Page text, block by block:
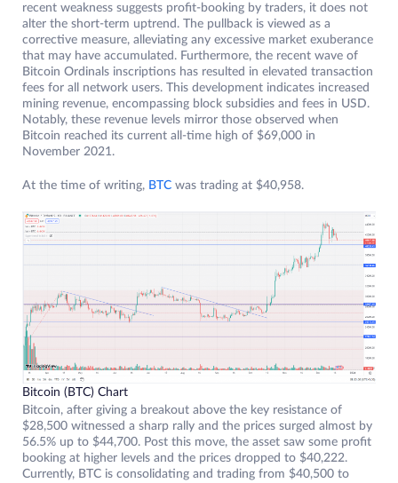
recent weakness suggests profit-booking by traders, it does not
alter the short-term uptrend. The pullback is viewed as a
corrective measure, alleviating any excessive market exuberance
that may have accumulated. Furthermore, the recent wave of
Bitcoin Ordinals inscriptions has resulted in elevated transaction
fees for all network users. This development indicates increased
mining revenue, encompassing block subsidies and fees in USD.
Notably, these revenue levels mirror those observed when
Bitcoin reached its current all-time high of $69,000 in
November 2021.
At the time of writing, BTC was trading at $40,958.
Bitcoin (BTC) Chart
Bitcoin, after giving a breakout above the key resistance of
$28,500 witnessed a sharp rally and the prices surged almost by
56.5% up to $44,700. Post this move, the asset saw some profit
booking at higher levels and the prices dropped to $40,222.
Currently, BTC is consolidating and trading from $40,500 to